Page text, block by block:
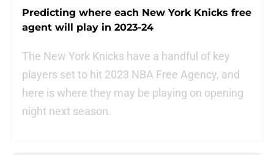
Predicting where each New York Knicks free
agent will play in 2023-24
The New York Knicks have a handful of key
players set to hit 2023 NBA Free Agency, and
here is where they may be playing on opening
night next season.